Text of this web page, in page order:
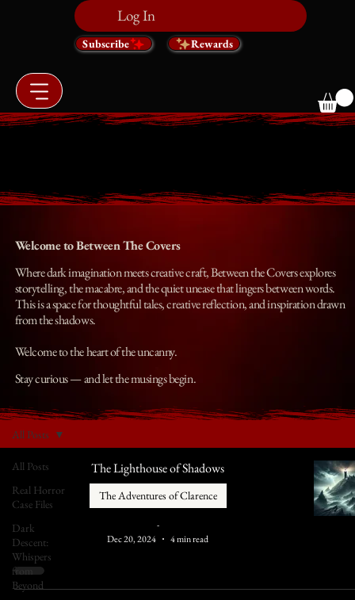
Log In
Subscribe Rewards
Welcome to Between The Covers
Where dark imagination meets creative craft, Between the Covers explores
storytelling, the macabre, and the quiet unease that lingers between words.
This is a space for thoughtful tales, creative reflection, and inspiration drawn
from the shadows.
Welcome to the heart of the uncanny.
Stay curious — and let the musings begin.
All Posts
Real Horror
Case Files
Dark
Descent:
Whispers
from
Beyond
All Posts
The Lighthouse of Shadows
The Adventures of Clarence
-
Dec 20, 2024
4 min read